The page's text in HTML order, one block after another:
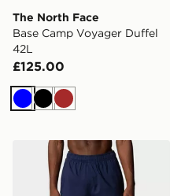
The North Face
Base Camp Voyager Duffel
42L
£125.00
BlueBlackBrown
The North Face M 24/7